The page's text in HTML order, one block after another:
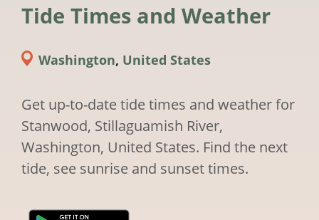
Tide Times and Weather
Washington, United States
Get up-to-date tide times and weather for
Stanwood, Stillaguamish River,
Washington, United States. Find the next
tide, see sunrise and sunset times.